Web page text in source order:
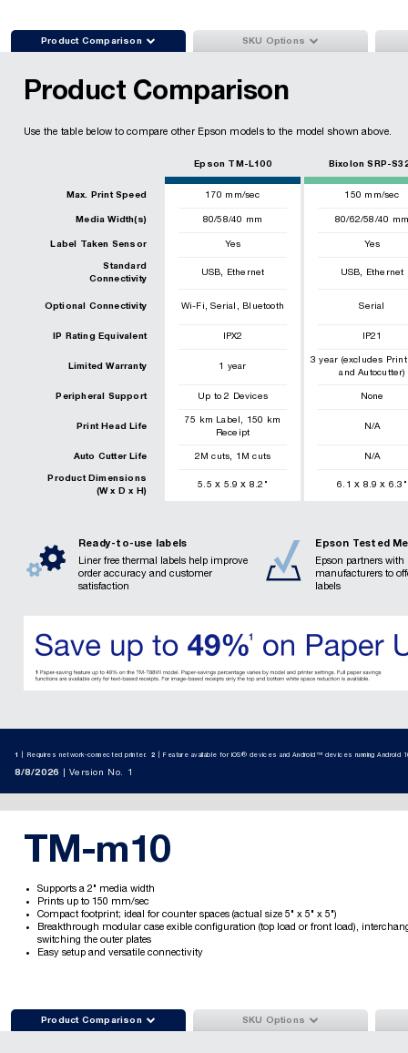
Product Comparison  SKU Options 
Product Comparison
Use the table below to compare other Epson models to the model shown above.
Epson TM-L100 Bixolon SRP-
Max. Print Speed 170 mm/sec 150 mm/sec
Media Width(s) 80/58/40 mm 80/62/58/40
Label Taken Sensor Yes Yes
Standard
Connectivity
USB, Ethernet USB, Ethernet
Optional Connectivity Wi-Fi ,Serial , Bluetooth Serial
IP Rating Equivalent IPX2 IP21
Limited Warranty 1 year
3 year (excludes
and Autocutter)
Peripheral Support Up to 2 Devices None
Print Head Life
75 km Label , 150
km
Receipt
N/A
Auto Cutter Life 2 M cuts, 1 M cuts N/A
Product Dimensions
(W x D x H)
5.5 x 5.9 x 8.2 " 6.1 x 8.9 x 6.3 "
Ready-to-use labels
Liner free thermal labels help improve
order accuracy and customer
satisfaction
Epson Tested
Epson partners with
manufacturers to
labels
1 Requires network-connected printer. 2 Feature available for iOS® devices and Android™ devices running Android
8/8/2026 Version No. 1
TM-m10
Supports a 2" media width
Prints up to 150 mm/sec
Compact footprint; ideal for counter spaces (actual size 5" x 5" x 5")
Breakthrough modular case exible configuration (top load or front load),
switching the outer plates
Easy setup and versatile connectivity
Product Comparison  SKU Options 